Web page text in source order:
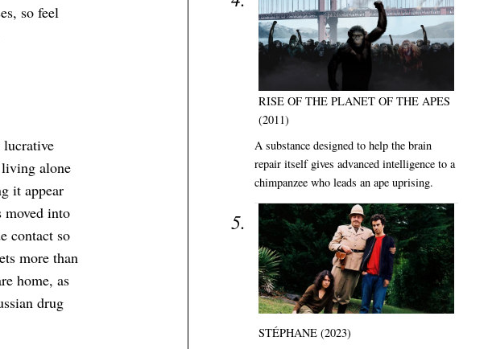
so feel
lucrative
alone
it appear
moved into
contact so
more than
home, as
drug
RISE OF THE PLANET OF THE APES
(2011)
A substance designed to help the brain
repair itself gives advanced intelligence to a
chimpanzee who leads an ape uprising.
STÉPHANE (2023)